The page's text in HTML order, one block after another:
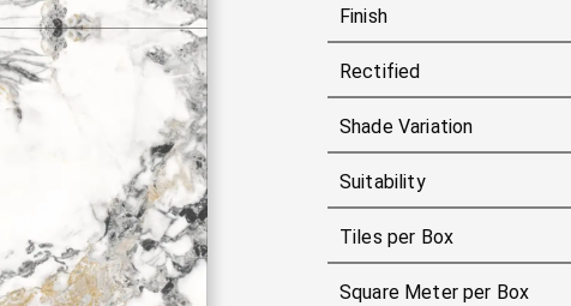
Finish
Rectified
Shade Variation
Suitability
Tiles per Box
Square Meter per Box